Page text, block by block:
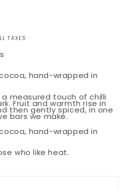
TAXES
hand-wrapped in
measured touch of chilli
Fruit and warmth rise in
then gently spiced, in one
bars we make.
hand-wrapped in
who like heat.